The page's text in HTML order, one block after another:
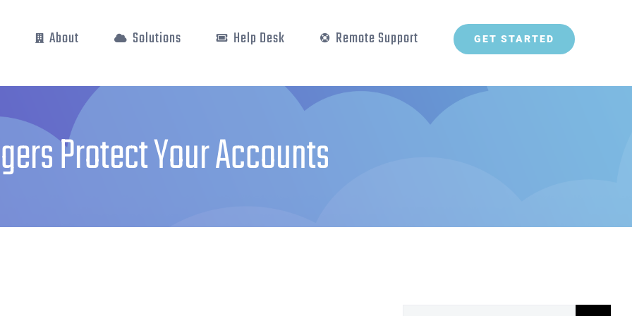
About Solutions Help Desk Remote Support GET STARTED
Protect Your Accounts